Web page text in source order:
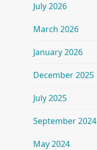
July 2026
March 2026
January 2026
December 2025
July 2025
September 2024
May 2024